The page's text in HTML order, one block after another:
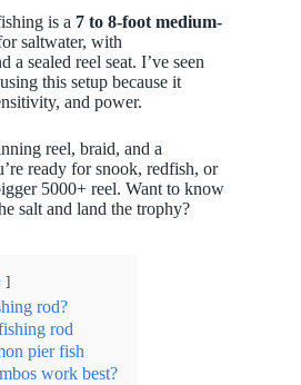
is a 7 to 8-foot medium-
saltwater, with
a sealed reel seat. I’ve seen
this setup because it
and power.
reel, braid, and a
ready for snook, redfish, or
5000+ reel. Want to know
salt and land the trophy?
rod?
rod
pier fish
work best?